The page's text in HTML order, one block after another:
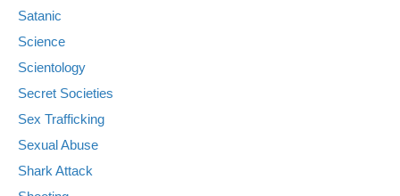
Satanic
Science
Scientology
Secret Societies
Sex Trafficking
Sexual Abuse
Shark Attack